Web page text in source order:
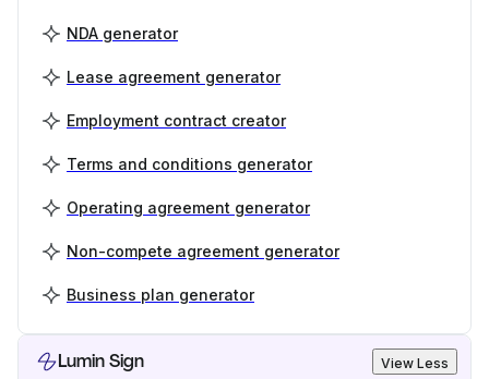
NDA generator
Lease agreement generator
Employment contract creator
Terms and conditions generator
Operating agreement generator
Non-compete agreement generator
Business plan generator
Lumin Sign View Less